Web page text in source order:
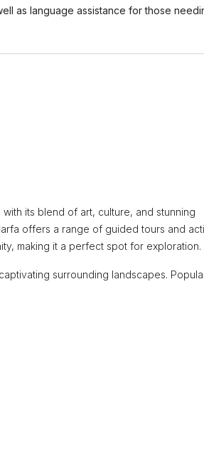
as language assistance for those
its blend of art, culture, and stunning
offers a range of guided tours and
making it a perfect spot for exploration.
surrounding landscapes.